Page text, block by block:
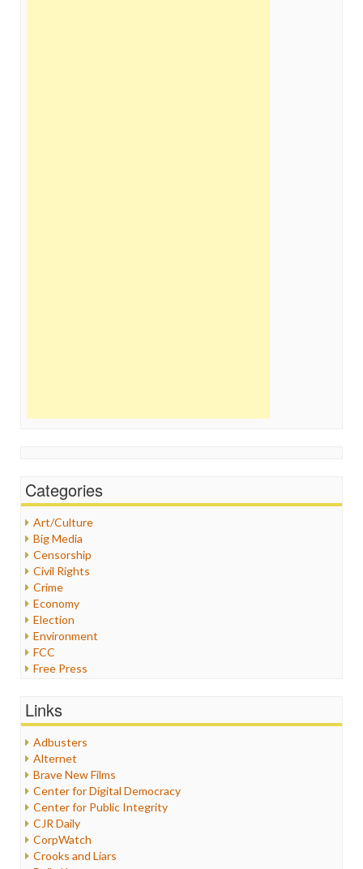
Categories
Art/Culture
Big Media
Censorship
Civil Rights
Crime
Economy
Election
Environment
FCC
Free Press
Healthcare
Internet Freedom
Iran
Iraq
Justice
Labor
Media Bias
News
Politics
Links
Adbusters
Alternet
Brave New Films
Center for Digital Democracy
Center for Public Integrity
CJR Daily
CorpWatch
Crooks and Liars